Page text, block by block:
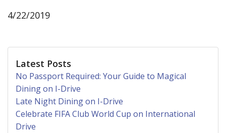
4/22/2019
Latest Posts
No Passport Required: Your Guide to Magical
Dining on I-Drive
Late Night Dining on I-Drive
Celebrate FIFA Club World Cup on International
Drive